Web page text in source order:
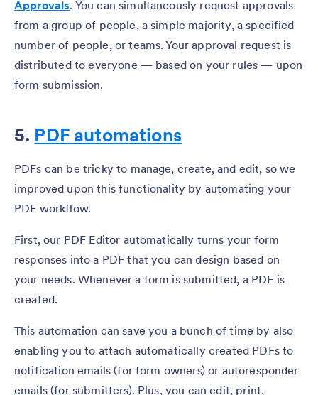
Approvals. You can simultaneously request approvals
from a group of people, a simple majority, a specified
number of people, or teams. Your approval request is
distributed to everyone — based on your rules — upon
form submission.
5. PDF automations
PDFs can be tricky to manage, create, and edit, so we
improved upon this functionality by automating your
PDF workflow.
First, our PDF Editor automatically turns your form
responses into a PDF that you can design based on
your needs. Whenever a form is submitted, a PDF is
created.
This automation can save you a bunch of time by also
enabling you to attach automatically created PDFs to
notification emails (for form owners) or autoresponder
emails (for submitters). Plus, you can edit, print,